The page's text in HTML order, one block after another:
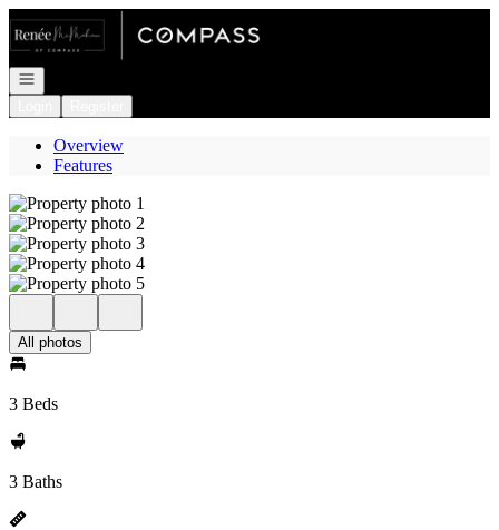
Go to: Homepage
Open navigation
Overview
Features
All photos
3 Beds
3 Baths